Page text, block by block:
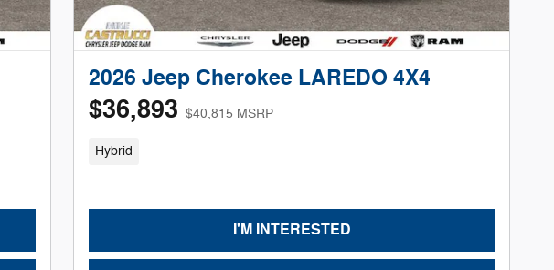
2026 Jeep Cherokee LAREDO 4X4
$36,893 $40,815 MSRP
Hybrid
I'M INTERESTED